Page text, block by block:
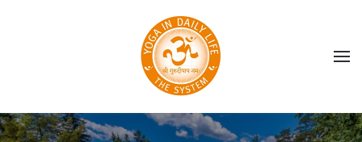
Skip to main content